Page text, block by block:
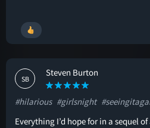
SB
Steven Burton
#hilarious #girlsnight
Everything I’d hope for in a sequel